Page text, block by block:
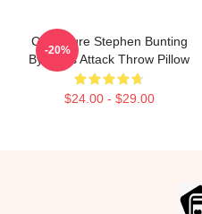
Caricature Stephen Bunting
By Darts Attack Throw Pillow
$24.00 - $29.00
-20%